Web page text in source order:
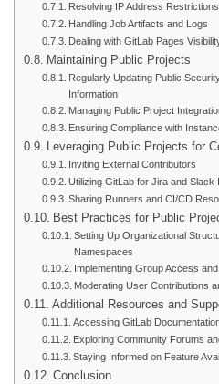
Resolving IP Address Restrictions
Handling Job Artifacts and Logs
Dealing with GitLab Pages
Maintaining Public Projects
Regularly Updating Public
Information
Managing Public Project
Ensuring Compliance with
Leveraging Public Projects for
Inviting External Contributors
Utilizing GitLab for Jira and Slack
Sharing Runners and CI/CD
Best Practices for Public
Setting Up Organizational
Namespaces
Implementing Group Access
Moderating User Contributions
Additional Resources and
Accessing GitLab
Exploring Community Forums
Staying Informed on Feature
Conclusion